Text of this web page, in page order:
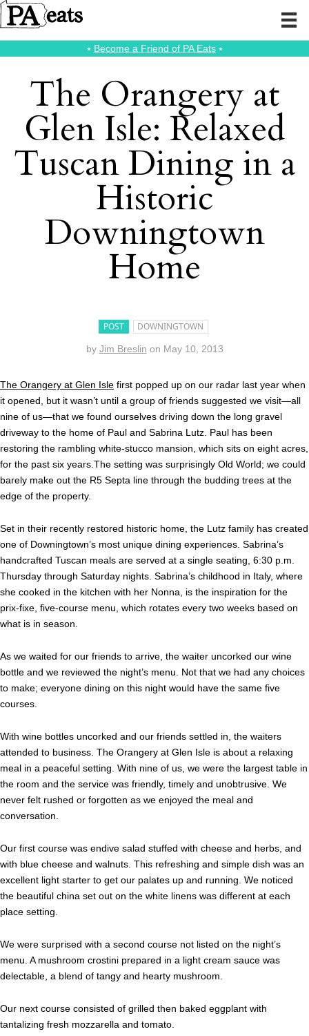
⭑ Become a Friend of PA Eats⭑
The Orangery at
Glen Isle: Relaxed
Tuscan Dining in a
Historic
Downingtown
Home
POST DOWNINGTOWN
by Jim Breslin on May 10, 2013
The Orangery at Glen Isle first popped up on our radar last year when
it opened, but it wasn’t until a group of friends suggested we visit—all
nine of us—that we found ourselves driving down the long gravel
driveway to the home of Paul and Sabrina Lutz. Paul has been
restoring the rambling white-stucco mansion, which sits on eight acres,
for the past six years.The setting was surprisingly Old World; we could
barely make out the R5 Septa line through the budding trees at the
edge of the property.
Set in their recently restored historic home, the Lutz family has created
one of Downingtown’s most unique dining experiences. Sabrina’s
handcrafted Tuscan meals are served at a single seating, 6:30 p.m.
Thursday through Saturday nights. Sabrina’s childhood in Italy, where
she cooked in the kitchen with her Nonna, is the inspiration for the
prix-fixe, five-course menu, which rotates every two weeks based on
what is in season.
As we waited for our friends to arrive, the waiter uncorked our wine
bottle and we reviewed the night’s menu. Not that we had any choices
to make; everyone dining on this night would have the same five
courses.
With wine bottles uncorked and our friends settled in, the waiters
attended to business. The Orangery at Glen Isle is about a relaxing
meal in a peaceful setting. With nine of us, we were the largest table in
the room and the service was friendly, timely and unobtrusive. We
never felt rushed or forgotten as we enjoyed the meal and
conversation.
Our first course was endive salad stuffed with cheese and herbs, and
with blue cheese and walnuts. This refreshing and simple dish was an
excellent light starter to get our palates up and running. We noticed
the beautiful china set out on the white linens was different at each
place setting.
We were surprised with a second course not listed on the night’s
menu. A mushroom crostini prepared in a light cream sauce was
delectable, a blend of tangy and hearty mushroom.
Our next course consisted of grilled then baked eggplant with
tantalizing fresh mozzarella and tomato.